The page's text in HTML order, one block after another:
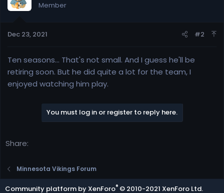
Member
Dec 23, 2021 #2
Ten seasons... That's not small. And I guess he'll be
retiring soon. But he did quite a lot for the team, I
enjoyed watching him play.
You must log in or register to reply here.
Share:
Minnesota Vikings Forum
Community platform by XenForo® © 2010-2021 XenForo Ltd.